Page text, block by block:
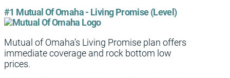
#1 Mutual Of Omaha - Living Promise (Level)
Mutual of Omaha’s Living Promise plan offers
immediate coverage and rock bottom low
prices.